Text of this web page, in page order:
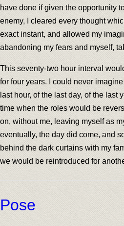
have done if given the opportunity
enemy, I cleared every thought
exact instant, and allowed my
abandoning my fears and myself,
This seventy-two hour interval
for four years. I could never
last hour, of the last day, of the last
time when the roles would be
on, without me, leaving myself as
eventually, the day did come, and
behind the dark curtains with my
we would be reintroduced for
Pose